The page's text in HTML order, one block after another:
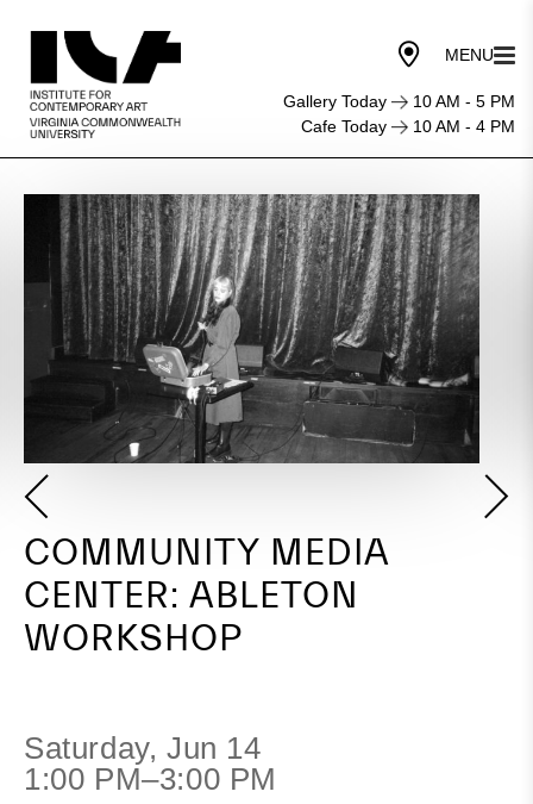
Gallery Today
10 AM - 5 PM
Cafe Today
10 AM - 4 PM
Media
Center:
Ableton
Workshop
COMMUNITY MEDIA
CENTER: ABLETON
WORKSHOP
Saturday, Jun 14
1:00 PM–3:00 PM